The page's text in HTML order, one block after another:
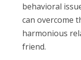
behavioral
can overcome
harmonious
friend.